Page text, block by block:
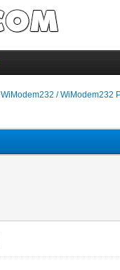
WiModem232 / WiModem232